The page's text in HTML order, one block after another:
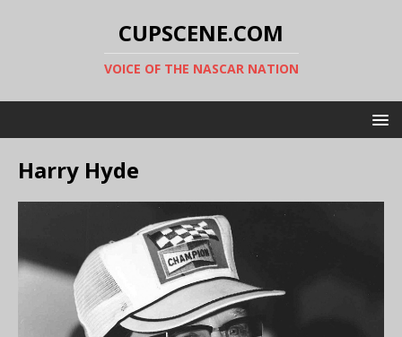
CUPSCENE.COM
VOICE OF THE NASCAR NATION
Harry Hyde